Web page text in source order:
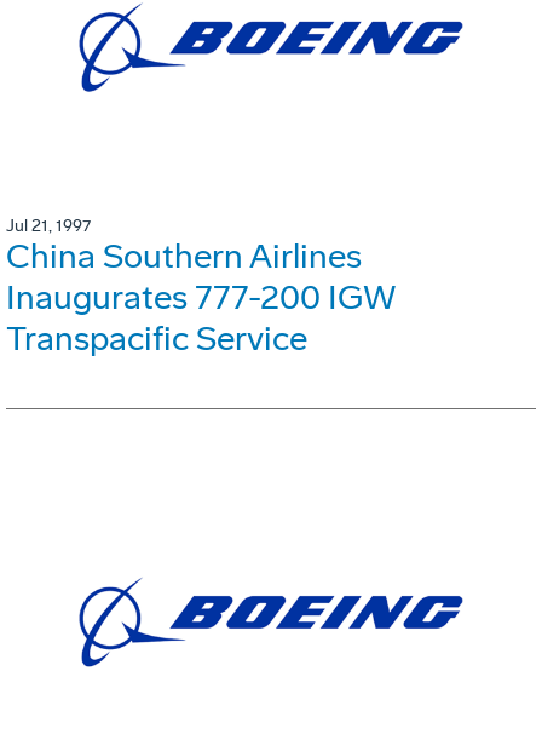
Jul 21, 1997
China Southern Airlines
Inaugurates 777-200 IGW
Transpacific Service